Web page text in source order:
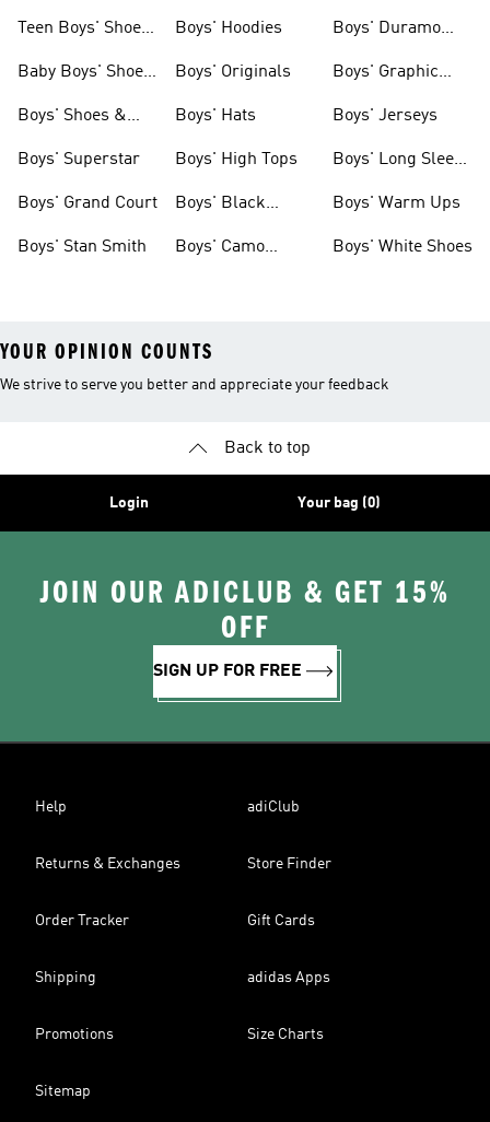
Teen Boys' Shoes
Baby Boys' Shoes
Boys' Shoes &
Boys' Superstar
Boys' Grand Court
Boys' Stan Smith
Boys' Hoodies
Boys' Originals
Boys' Hats
Boys' High Tops
Boys' Black
Boys' Camo
Boys' Duramo
Boys' Graphic
Boys' Jerseys
Boys' Long Sleeve
Boys' Warm Ups
Boys' White Shoes
YOUR OPINION COUNTS
We strive to serve you better and appreciate your feedback
Back to top
Login Your bag (0)
JOIN OUR ADICLUB & GET 15%
OFF
SIGN UP FOR FREE
Help adiClub
Returns & Exchanges Store Finder
Order Tracker Gift Cards
Shipping adidas Apps
Promotions Size Charts
Sitemap